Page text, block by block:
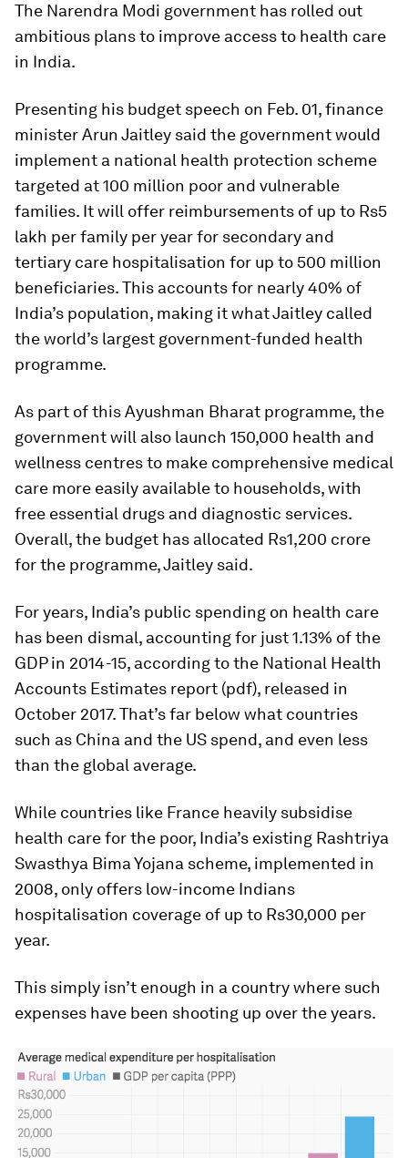
The Narendra Modi government has rolled out
ambitious plans to improve access to health care
in India.
Presenting his budget speech on Feb. 01, finance
minister Arun Jaitley said the government would
implement a national health protection scheme
targeted at 100 million poor and vulnerable
families. It will offer reimbursements of up to Rs5
lakh per family per year for secondary and
tertiary care hospitalisation for up to 500 million
beneficiaries. This accounts for nearly 40% of
India’s population, making it what Jaitley called
the world’s largest government-funded health
programme.
As part of this Ayushman Bharat programme, the
government will also launch 150,000 health and
wellness centres to make comprehensive medical
care more easily available to households, with
free essential drugs and diagnostic services.
Overall, the budget has allocated Rs1,200 crore
for the programme, Jaitley said.
For years, India’s public spending on health care
has been dismal, accounting for just 1.13% of the
GDP in 2014-15, according to the National Health
Accounts Estimates report (pdf), released in
October 2017. That’s far below what countries
such as China and the US spend, and even less
than the global average.
While countries like France heavily subsidise
health care for the poor, India’s existing Rashtriya
Swasthya Bima Yojana scheme, implemented in
2008, only offers low-income Indians
hospitalisation coverage of up to Rs30,000 per
year.
This simply isn’t enough in a country where such
expenses have been shooting up over the years.